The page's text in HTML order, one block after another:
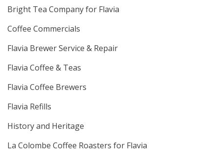
Bright Tea Company for Flavia
Coffee Commercials
Flavia Brewer Service & Repair
Flavia Coffee & Teas
Flavia Coffee Brewers
Flavia Refills
History and Heritage
La Colombe Coffee Roasters for Flavia